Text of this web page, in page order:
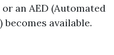
an AED (Automated
available.